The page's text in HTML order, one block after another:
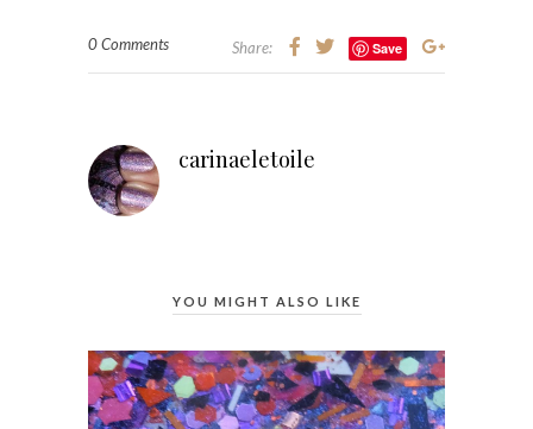
0 Comments Share: Save
carinaeletoile
YOU MIGHT ALSO LIKE